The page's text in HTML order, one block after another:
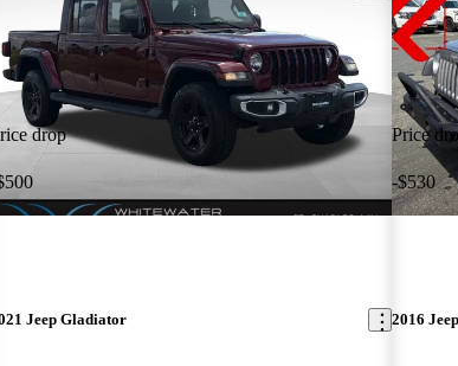
drop
Jeep Gladiator
Price
-$530
2016